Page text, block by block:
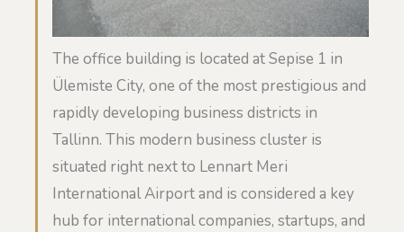
The office building is located at Sepise 1 in
Ülemiste City, one of the most prestigious and
rapidly developing business districts in
Tallinn. This modern business cluster is
situated right next to Lennart Meri
International Airport and is considered a key
hub for international companies, startups, and